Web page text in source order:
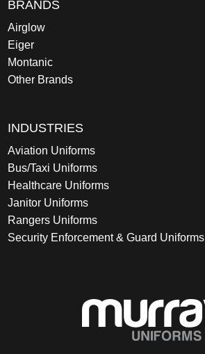
BRANDS
Airglow
Eiger
Montanic
Other Brands
INDUSTRIES
Aviation Uniforms
Bus/Taxi Uniforms
Healthcare Uniforms
Janitor Uniforms
Rangers Uniforms
Security Enforcement & Guard Uniforms